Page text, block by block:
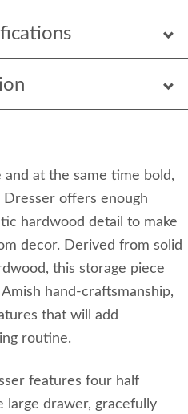
at the same time bold,
offers enough
hardwood detail to make
decor. Derived from solid
this storage piece
hand-craftsmanship,
that will add
routine.
features four half
large drawer, gracefully